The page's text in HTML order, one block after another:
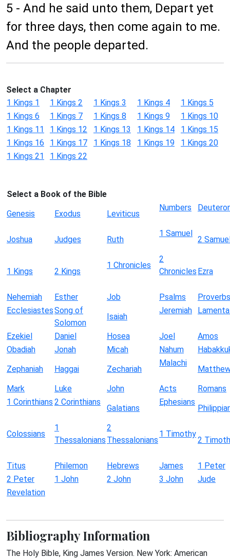
5 - And he said unto them, Depart yet
for three days, then come again to me.
And the people departed.
Select a Chapter
1 Kings 1
1 Kings 2 1 Kings 3 1 Kings 4
1 Kings 5
1 Kings 6
1 Kings 7 1 Kings 8 1 Kings 9
1 Kings 10
1 Kings 11
1 Kings 12 1 Kings 13 1 Kings 14
1 Kings 15
1 Kings 16
1 Kings 17 1 Kings 18 1 Kings 19
1 Kings 20
1 Kings 21
1 Kings 22
Select a Book of the Bible
Genesis
Exodus Leviticus
Numbers
Joshua Judges Ruth
1 Samuel
2
1 Kings 2 Kings
1 Chronicles
2
Chronicles Ezra
Nehemiah Esther Job Psalms
Proverbs
EcclesiastesSong of
Solomon
Isaiah
Jeremiah
Ezekiel Daniel Hosea Joel
Amos
Obadiah
Jonah Micah Nahum
Zephaniah
Haggai Zechariah
Malachi
Mark
Luke John Acts
Romans
1 Corinthians 2 Corinthians
Galatians
Ephesians
Colossians
1
Thessalonians
2
Thessalonians
1 Timothy
2
Titus Philemon Hebrews James
1 Peter
2 Peter
1 John 2 John 3 John
Jude
Revelation
Bibliography Information
The Holy Bible, King James Version. New York: American